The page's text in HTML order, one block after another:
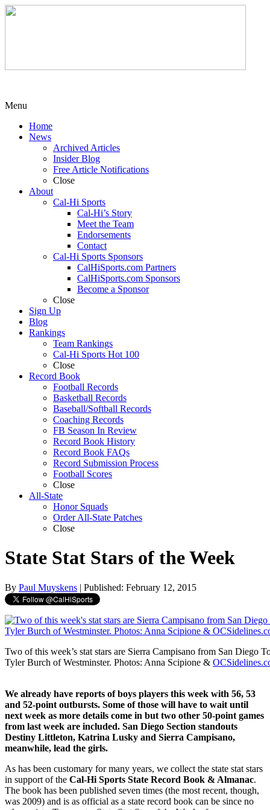
Menu
Home
News
Archived Articles
Insider Blog
Free Article Notifications
Close
About
Cal-Hi Sports
Cal-Hi’s Story
Meet the Team
Endorsements
Contact
Cal-Hi Sports Sponsors
CalHiSports.com Partners
CalHiSports.com Sponsors
Become a Sponsor
Close
Sign Up
Blog
Rankings
Team Rankings
Cal-Hi Sports Hot 100
Close
Record Book
Football Records
Basketball Records
Baseball/Softball Records
Coaching Records
FB Season In Review
Record Book History
Record Book FAQs
Record Submission Process
Football Scores
Close
All-State
Honor Squads
Order All-State Patches
Close
State Stat Stars of the Week
By Paul Muyskens | Published: February 12, 2015
Two of this week’s stat stars are Sierra Campisano from San Diego
Tyler Burch of Westminster. Photos: Anna Scipione &
We already have reports of boys players this week with 56, 53
and 52-point outbursts. Some of those will have to wait until
next week as more details come in but two other 50-point games
from last week are included. San Diego Section standouts
Destiny Littleton, Katrina Lusky and Sierra Campisano,
meanwhile, lead the girls.
As has been customary for many years, we collect the state stat stars
in support of the Cal-Hi Sports State Record Book & Almanac.
The book has been published seven times (the most recent, though,
was 2009) and is as official as a state record book can be since no